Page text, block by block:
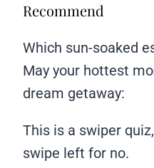
Recommend
Which sun-soaked
May your hottest
dream getaway:
This is a swiper
swipe left for no.